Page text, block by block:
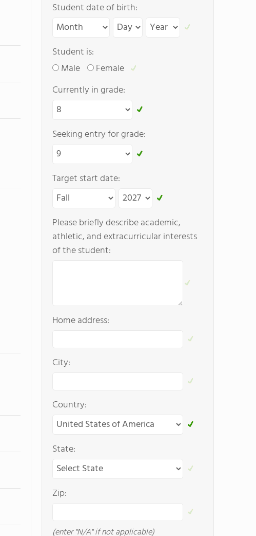
Student date of birth:
Student is:
Male
Female
Currently in grade:
Seeking entry for grade:
Target start date:
Please briefly describe academic,
athletic, and extracurricular interests
of the student:
Home address:
City:
Country:
State:
Zip:
(enter "N/A" if not applicable)